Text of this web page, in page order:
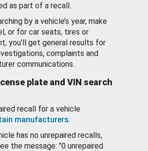
as part of a recall.
by a vehicle’s year, make
or for car seats, tires or
you'll get general results for
complaints and
communications.
plate and VIN search
recall for a vehicle
manufacturers.
has no unrepaired recalls,
the message: "0 unrepaired